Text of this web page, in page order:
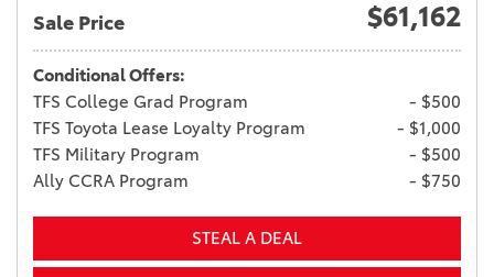
Sale Price $61,162
Conditional Offers:
TFS College Grad Program
- $500
TFS Toyota Lease Loyalty Program
- $1,000
TFS Military Program
- $500
Ally CCRA Program
- $750
STEAL A DEAL